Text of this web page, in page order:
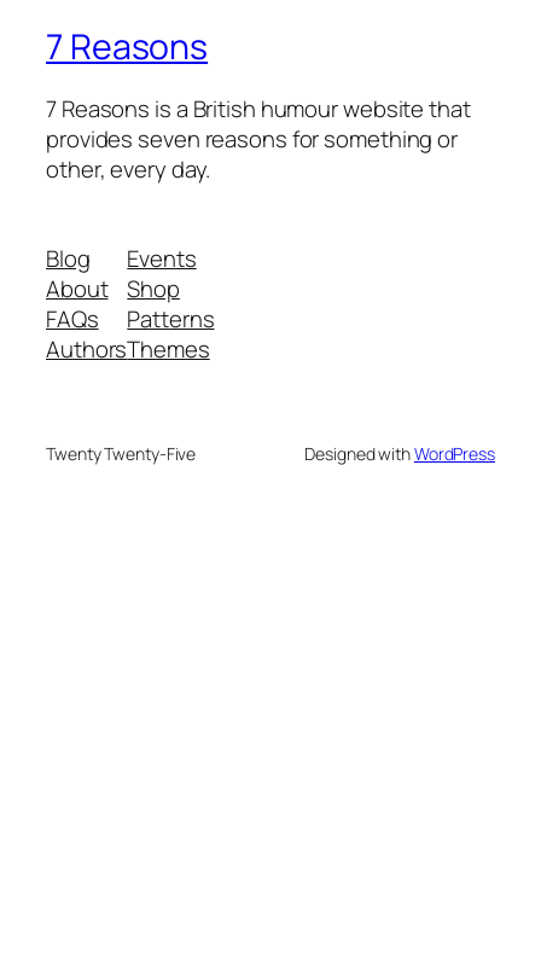
7 Reasons
7 Reasons is a British humour website that
provides seven reasons for something or
other, every day.
Blog
About
FAQs
Authors
Events
Shop
Patterns
Themes
Twenty Twenty-Five Designed withWordPress